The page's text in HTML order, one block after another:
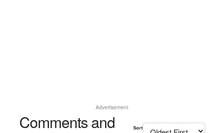
Advertisement
Comments and
Sort